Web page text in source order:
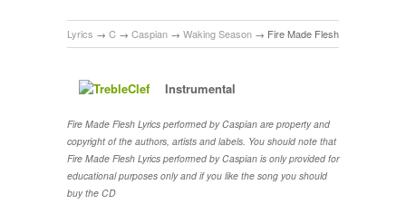
Lyrics → C → Caspian → Waking Season → Fire Made Flesh
Instrumental
Fire Made Flesh Lyrics performed by Caspian are property and
copyright of the authors, artists and labels. You should note that
Fire Made Flesh Lyrics performed by Caspian is only provided for
educational purposes only and if you like the song you should
buy the CD